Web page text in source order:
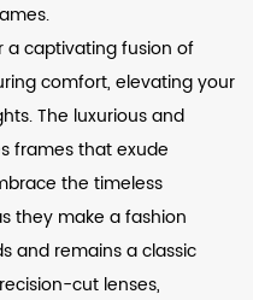
a captivating fusion of
comfort, elevating your
The luxurious and
frames that exude
the timeless
they make a fashion
and remains a classic
cut lenses,